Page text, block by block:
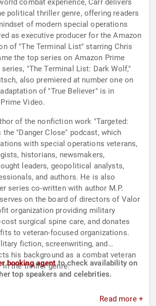
combat experience, Carr delivers
political thriller genre, offering readers
of modern special operations
as executive producer for the Amazon
of "The Terminal List" starring Chris
the top series on Amazon Prime
"The Terminal List: Dark Wolf,"
also premiered at number one on
of "True Believer" is in
Video.
of the nonfiction work "Targeted:
the "Danger Close" podcast, which
with special operations veterans,
historians, newsmakers,
leaders, geopolitical analysts,
and authors. He is also
series co-written with author M.P.
on the board of directors of Valor
organization providing military
surgical spine care, and donates
to veteran-focused organizations.
fiction, screenwriting, and
his background as a combat veteran
in the thriller genre.
booking agentto check availability on
top speakers and celebrities.
Read more +